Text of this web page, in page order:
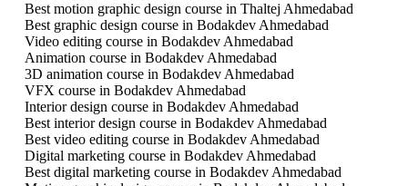
Best motion graphic design course in Thaltej Ahmedabad
Best graphic design course in Bodakdev Ahmedabad
Video editing course in Bodakdev Ahmedabad
Animation course in Bodakdev Ahmedabad
3D animation course in Bodakdev Ahmedabad
VFX course in Bodakdev Ahmedabad
Interior design course in Bodakdev Ahmedabad
Best interior design course in Bodakdev Ahmedabad
Best video editing course in Bodakdev Ahmedabad
Digital marketing course in Bodakdev Ahmedabad
Best digital marketing course in Bodakdev Ahmedabad